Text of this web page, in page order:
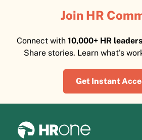
Join HR
Connect with 10,000+ HR leaders
Share stories. Learn what's
Get Instant